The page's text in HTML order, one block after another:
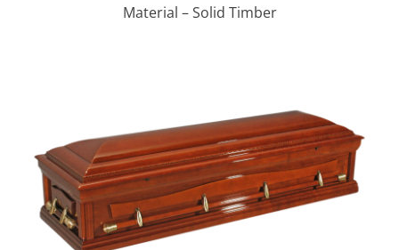
Material – Solid Timber